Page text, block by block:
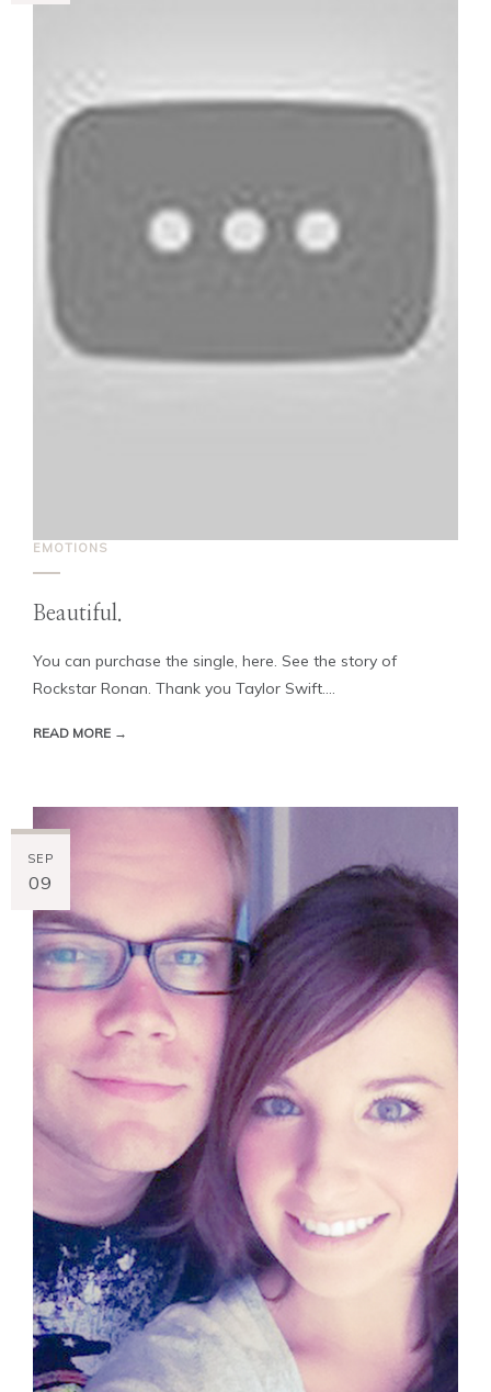
EMOTIONS
Beautiful.
You can purchase the single, here. See the story of
Rockstar Ronan. Thank you Taylor Swift....
READ MORE →
SEP
09